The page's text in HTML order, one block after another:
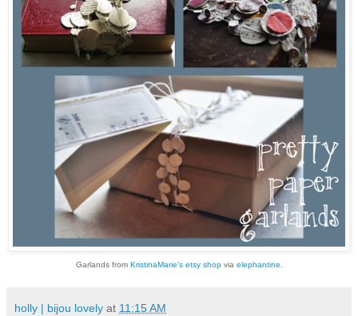
Garlands from KristinaMarie's etsy shopvia elephantine.
holly | bijou lovely at 11:15 AM